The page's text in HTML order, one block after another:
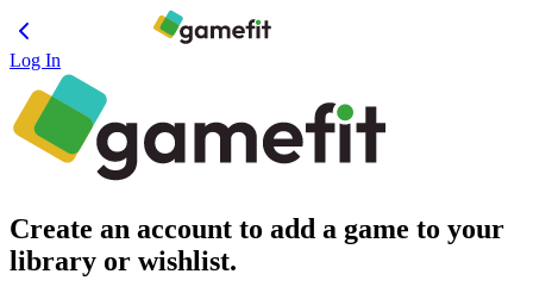
Log In
Create an account to add a game to your
library or wishlist.